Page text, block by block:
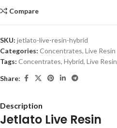
Compare
SKU: jetlato-live-resin-hybrid
Categories: Concentrates, Live Resin
Tags: Concentrates, Hybrid, Live Resin
Share:
Description
Jetlato Live Resin